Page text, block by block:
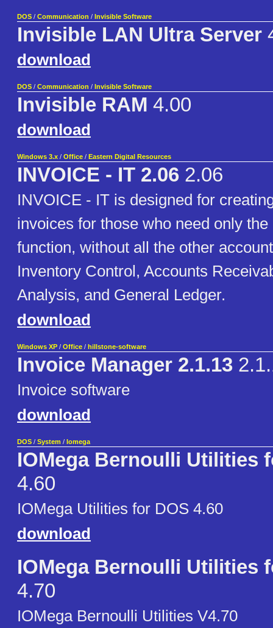
DOS / Communication / Invisible Software
Invisible LAN Ultra Server
download
DOS / Communication / Invisible Software
Invisible RAM 4.00
download
Windows 3.x / Office / Eastern Digital Resources
INVOICE - IT 2.06 2.06
INVOICE - IT is designed for
invoices for those who need only
function, without all the other
Inventory Control, Accounts
Analysis, and General Ledger.
download
Windows XP / Office / hillstone-software
Invoice Manager 2.1.13
Invoice software
download
DOS / System / Iomega
IOMega Bernoulli Utilities
4.60
IOMega Utilities for DOS 4.60
download
IOMega Bernoulli Utilities
4.70
IOMega Bernoulli Utilities V4.70